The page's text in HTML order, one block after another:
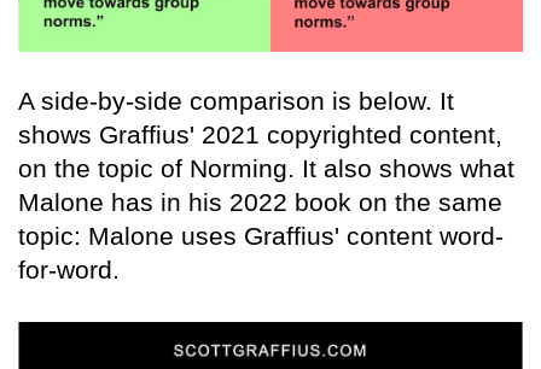
A side-by-side comparison is below. It
shows Graffius' 2021 copyrighted content,
on the topic of Norming. It also shows what
Malone has in his 2022 book on the same
topic: Malone uses Graffius' content word-
for-word.